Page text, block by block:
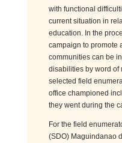
with functional
current situation in
education. In the
campaign to promote
communities can be
disabilities by word of
selected field
office championed
they went during the
For the field
(SDO) Maguindanao